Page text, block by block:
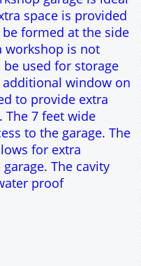
and front window
= 3.8m
= 4.1m
= 4.6m
= 5m
garage is ideal
space is provided
formed at the side